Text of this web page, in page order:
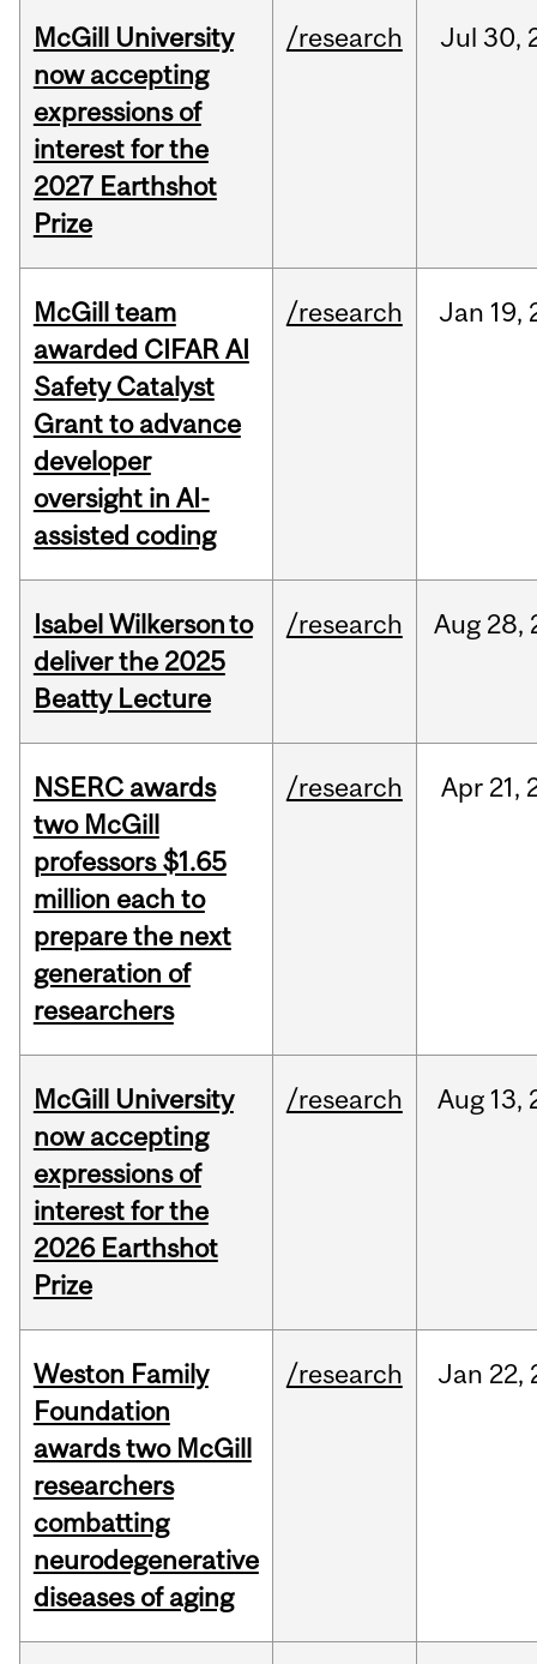
McGill University
now accepting
expressions of
interest for the
2027 Earthshot
Prize
/research Jul 30,
McGill team
awarded CIFAR AI
Safety Catalyst
Grant to advance
developer
oversight in AI-
assisted coding
/research Jan 19,
Isabel Wilkerson to
deliver the 2025
Beatty Lecture
/research Aug 28,
NSERC awards
two McGill
professors $1.65
million each to
prepare the next
generation of
researchers
/research Apr 21,
McGill University
now accepting
expressions of
interest for the
2026 Earthshot
Prize
/research Aug 13,
Weston Family
Foundation
awards two McGill
researchers
combatting
neurodegenerative
diseases of aging
/research Jan 22,